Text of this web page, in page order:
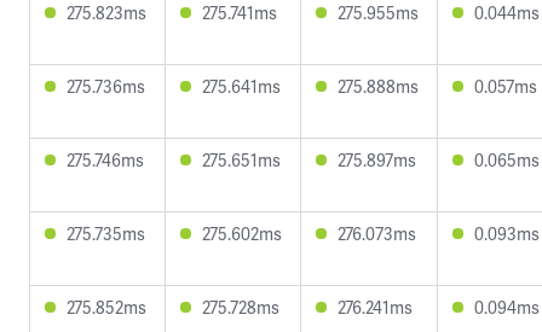
275.823ms 275.741ms 275.955ms 0.044ms
275.736ms 275.641ms 275.888ms 0.057ms
275.746ms 275.651ms 275.897ms 0.065ms
275.735ms 275.602ms 276.073ms 0.093ms
275.852ms 275.728ms 276.241ms 0.094ms